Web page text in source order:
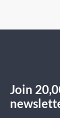
Join